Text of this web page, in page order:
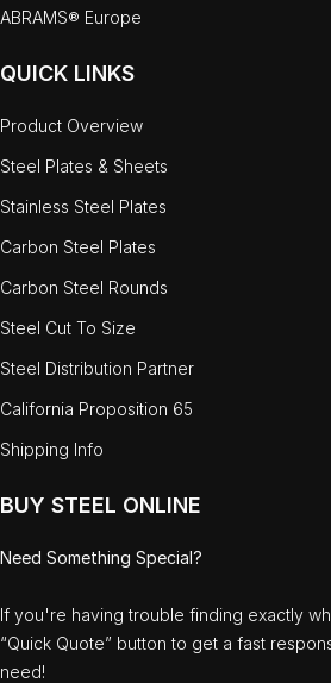
ABRAMS® Europe
QUICK LINKS
Product Overview
Steel Plates & Sheets
Stainless Steel Plates
Carbon Steel Plates
Carbon Steel Rounds
Steel Cut To Size
Steel Distribution Partner
California Proposition 65
Shipping Info
BUY STEEL ONLINE
Need Something Special?
If you're having trouble finding exactly
“Quick Quote” button to get a fast
need!